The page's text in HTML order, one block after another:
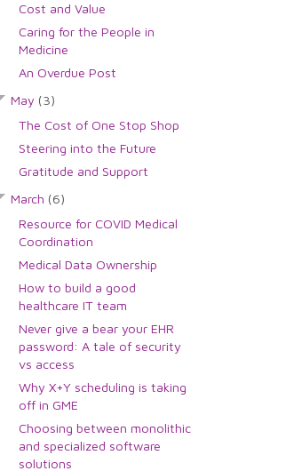
Cost and Value
Caring for the People in
Medicine
An Overdue Post
May (3)
The Cost of One Stop Shop
Steering into the Future
Gratitude and Support
March (6)
Resource for COVID Medical
Coordination
Medical Data Ownership
How to build a good
healthcare IT team
Never give a bear your EHR
password: A tale of security
vs access
Why X+Y scheduling is taking
off in GME
Choosing between monolithic
and specialized software
solutions